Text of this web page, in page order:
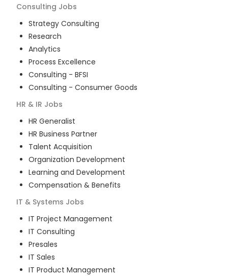
Consulting Jobs
Strategy Consulting
Research
Analytics
Process Excellence
Consulting - BFSI
Consulting - Consumer Goods
HR & IR Jobs
HR Generalist
HR Business Partner
Talent Acquisition
Organization Development
Learning and Development
Compensation & Benefits
IT & Systems Jobs
IT Project Management
IT Consulting
Presales
IT Sales
IT Product Management